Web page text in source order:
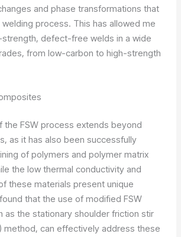
and phase transformations that
process. This has allowed me
defect-free welds in a wide
from low-carbon to high-strength
the FSW process extends beyond
as it has also been successfully
of polymers and polymer matrix
the low thermal conductivity and
these materials present unique
that the use of modified FSW
as the stationary shoulder friction stir
method, can effectively address these